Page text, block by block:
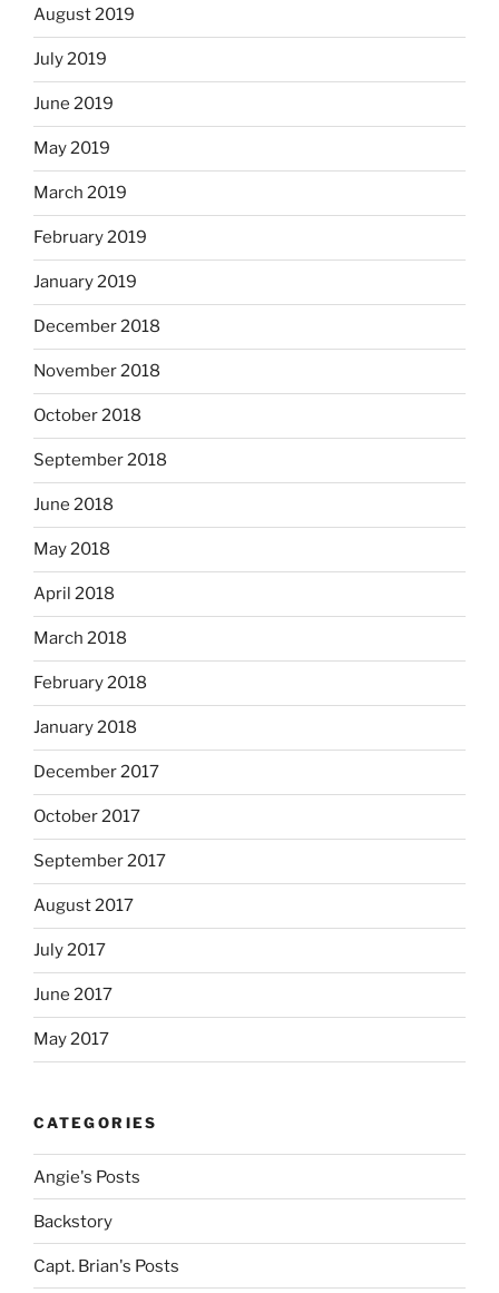
August 2019
July 2019
June 2019
May 2019
March 2019
February 2019
January 2019
December 2018
November 2018
October 2018
September 2018
June 2018
May 2018
April 2018
March 2018
February 2018
January 2018
December 2017
October 2017
September 2017
August 2017
July 2017
June 2017
May 2017
CATEGORIES
Angie's Posts
Backstory
Capt. Brian's Posts